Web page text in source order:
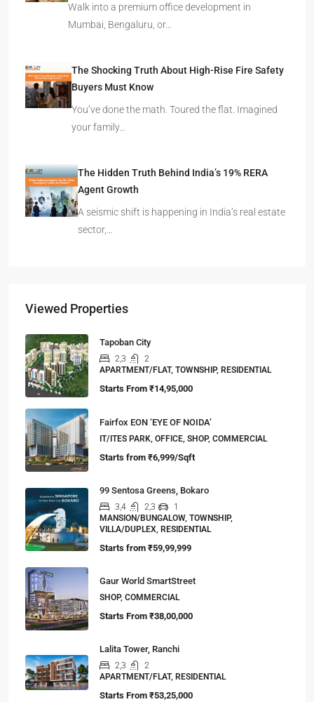
Walk into a premium office development in
Mumbai, Bengaluru, or…
The Shocking Truth About High-Rise Fire Safety
Buyers Must Know
You’ve done the math. Toured the flat. Imagined
your family…
The Hidden Truth Behind India’s 19% RERA
Agent Growth
A seismic shift is happening in India’s real estate
sector,…
Viewed Properties
Tapoban City
2,3
2
APARTMENT/FLAT, TOWNSHIP, RESIDENTIAL
Starts From ₹14,95,000
Fairfox EON ‘EYE OF NOIDA’
IT/ITES PARK, OFFICE, SHOP, COMMERCIAL
Starts from ₹6,999/Sqft
99 Sentosa Greens, Bokaro
3,4 2,3
1
MANSION/BUNGALOW, TOWNSHIP,
VILLA/DUPLEX, RESIDENTIAL
Starts from ₹59,99,999
Gaur World SmartStreet
SHOP, COMMERCIAL
Starts From ₹38,00,000
Lalita Tower, Ranchi
2,3
2
APARTMENT/FLAT, RESIDENTIAL
Starts From ₹53,25,000